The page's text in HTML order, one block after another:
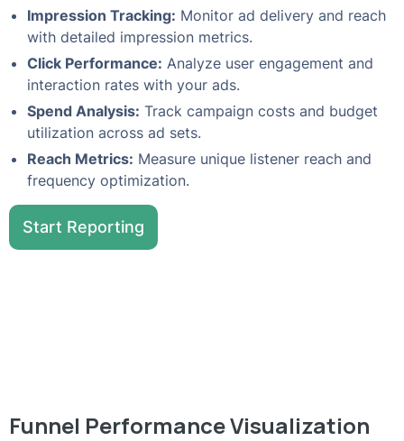
Impression Tracking: Monitor ad delivery and reach
with detailed impression metrics.
Click Performance: Analyze user engagement and
interaction rates with your ads.
Spend Analysis: Track campaign costs and budget
utilization across ad sets.
Reach Metrics: Measure unique listener reach and
frequency optimization.
Start Reporting
Funnel Performance Visualization